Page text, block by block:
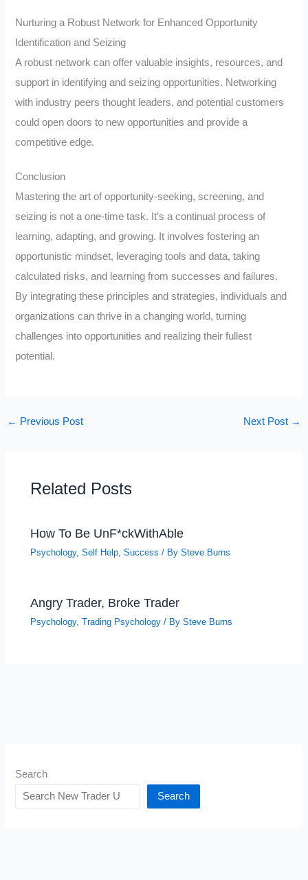
Nurturing a Robust Network for Enhanced Opportunity
Identification and Seizing
A robust network can offer valuable insights, resources, and
support in identifying and seizing opportunities. Networking
with industry peers thought leaders, and potential customers
could open doors to new opportunities and provide a
competitive edge.
Conclusion
Mastering the art of opportunity-seeking, screening, and
seizing is not a one-time task. It’s a continual process of
learning, adapting, and growing. It involves fostering an
opportunistic mindset, leveraging tools and data, taking
calculated risks, and learning from successes and failures.
By integrating these principles and strategies, individuals and
organizations can thrive in a changing world, turning
challenges into opportunities and realizing their fullest
potential.
← Previous Post Next Post →
Related Posts
How To Be UnF*ckWithAble
Psychology,Self Help ,Success / BySteve Burns
Angry Trader, Broke Trader
Psychology,Trading Psychology / BySteve Burns
Search
Search